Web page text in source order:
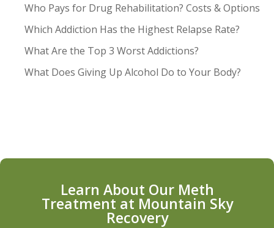
Who Pays for Drug Rehabilitation? Costs & Options
Which Addiction Has the Highest Relapse Rate?
What Are the Top 3 Worst Addictions?
What Does Giving Up Alcohol Do to Your Body?
Learn About Our Meth
Treatment at Mountain Sky
Recovery